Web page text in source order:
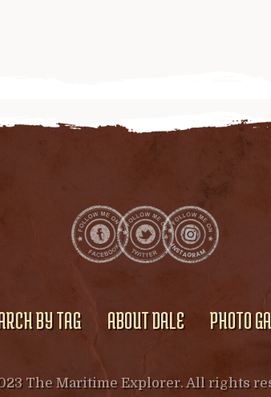
BY TAG ABOUT DALE PHOTO
The Maritime Explorer. All rights